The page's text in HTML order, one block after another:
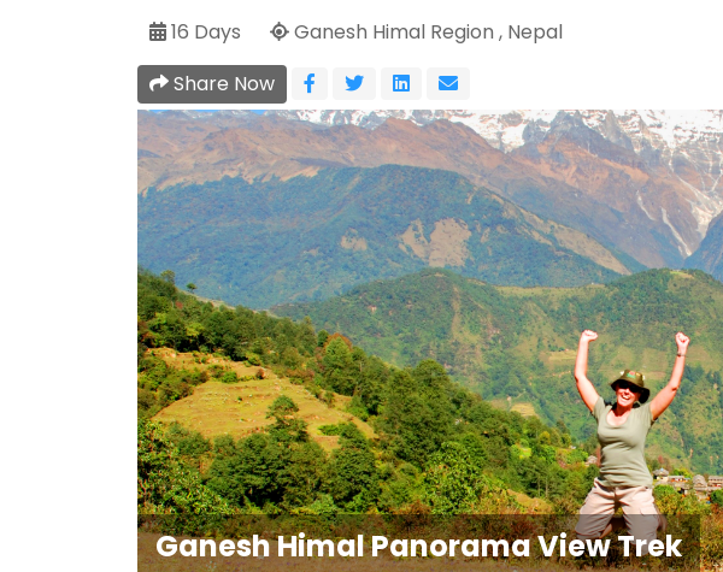
16 Days
Ganesh Himal Region , Nepal
Share Now
Ganesh Himal Panorama View Trek